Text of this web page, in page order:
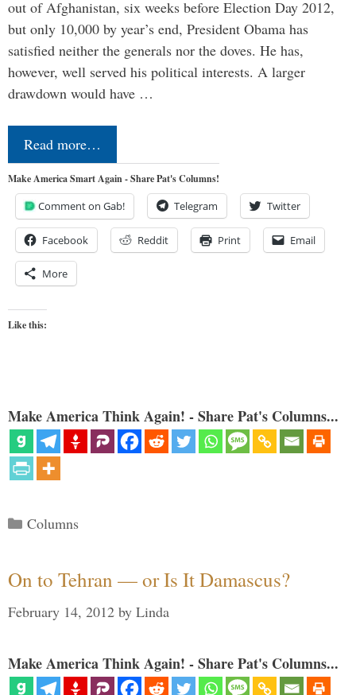
out of Afghanistan, six weeks before Election Day 2012,
but only 10,000 by year’s end, President Obama has
satisfied neither the generals nor the doves. He has,
however, well served his political interests. A larger
drawdown would have …
Read more…
Make America Smart Again - Share Pat's Columns!
Comment on Gab! Telegram Twitter
Facebook Reddit Print Email
More
Like this:
Make America Think Again! - Share Pat's Columns...
Categories
Columns
On to Tehran — or Is It Damascus?
February 14, 2012 by Linda
Make America Think Again! - Share Pat's Columns...